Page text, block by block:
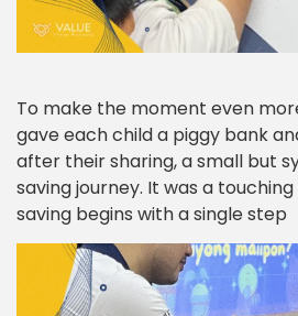
To make the moment even
gave each child a piggy bank
after their sharing, a small but
saving journey. It was a
saving begins with a single step